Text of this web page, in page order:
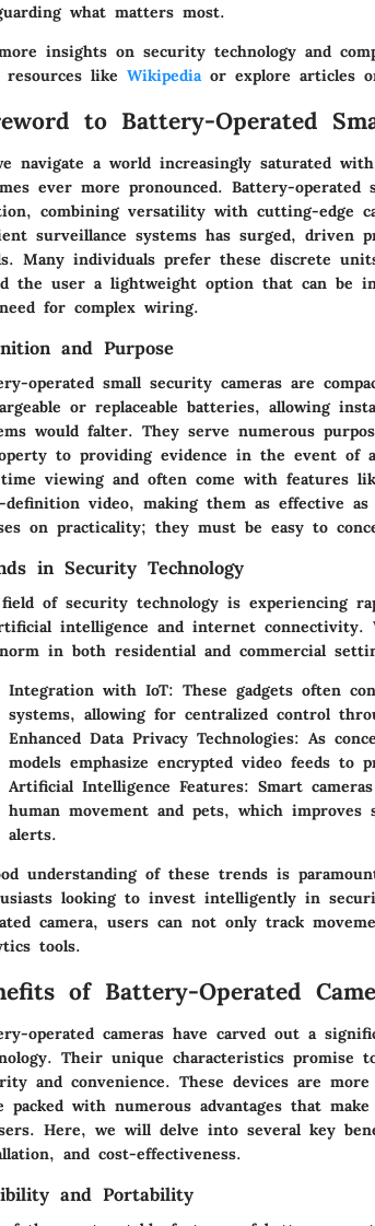
what matters most.
insights on security technology and
like Wikipediaor explore articles
to Battery-Operated
navigate a world increasingly saturated
ever more pronounced. Battery-operated
combining versatility with cutting-edge
surveillance systems has surged,
Many individuals prefer these discrete
the user a lightweight option that can be
for complex wiring.
and Purpose
operated small security cameras are
or replaceable batteries, allowing
would falter. They serve numerous
to providing evidence in the event of a
viewing and often come with features
definition video, making them as effective
on practicality; they must be easy to
in Security Technology
of security technology is experiencing
intelligence and internet connectivity.
in both residential and commercial
Integration with IoT: These gadgets often
systems, allowing for centralized control
Enhanced Data Privacy Technologies: As
models emphasize encrypted video feeds to
Artificial Intelligence Features: Smart
human movement and pets, which
alerts.
understanding of these trends is
looking to invest intelligently in
camera, users can not only track
tools.
of Battery-Operated
operated cameras have carved out a
Their unique characteristics promise
and convenience. These devices are
packed with numerous advantages that
Here, we will delve into several key
and cost-effectiveness.
and Portability